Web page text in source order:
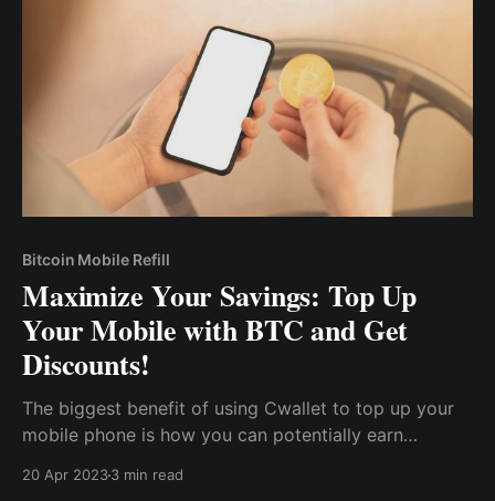
Bitcoin Mobile Refill
Maximize Your Savings: Top Up
Your Mobile with BTC and Get
Discounts!
The biggest benefit of using Cwallet to top up your
mobile phone is how you can potentially earn
your next recharge. Cwallet also offers special
20 Apr 20233 min read